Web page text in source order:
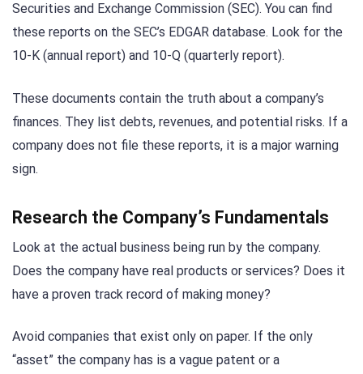
Securities and Exchange Commission (SEC). You can find
these reports on the SEC’s EDGAR database. Look for the
10-K (annual report) and 10-Q (quarterly report).
These documents contain the truth about a company’s
finances. They list debts, revenues, and potential risks. If a
company does not file these reports, it is a major warning
sign.
Research the Company’s Fundamentals
Look at the actual business being run by the company.
Does the company have real products or services? Does it
have a proven track record of making money?
Avoid companies that exist only on paper. If the only
“asset” the company has is a vague patent or a